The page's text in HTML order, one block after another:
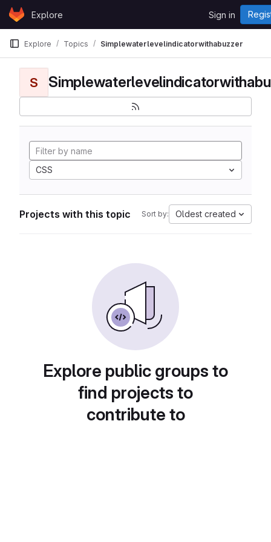
Skip to content
GitLabExplore Sign in
Explore Topics Simplewaterlevelindicatorwithabuzzer
S
CSS
Projects with this topic Sort by: Oldest created
Explore public groups to
find projects to
contribute to